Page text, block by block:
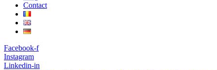
Contact
Facebook-f
Instagram
Linkedin-in